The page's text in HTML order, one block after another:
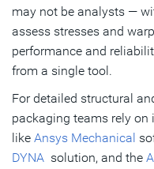
may not be analysts —
assess stresses and
performance and
from a single tool.
For detailed structural
packaging teams rely
like Ansys Mechanical
DYNA solution, and the